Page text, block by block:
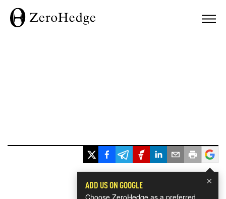
×
ADD US ON GOOGLE
Choose ZeroHedge as a preferred